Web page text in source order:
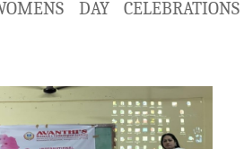
DAY CELEBRATIONS